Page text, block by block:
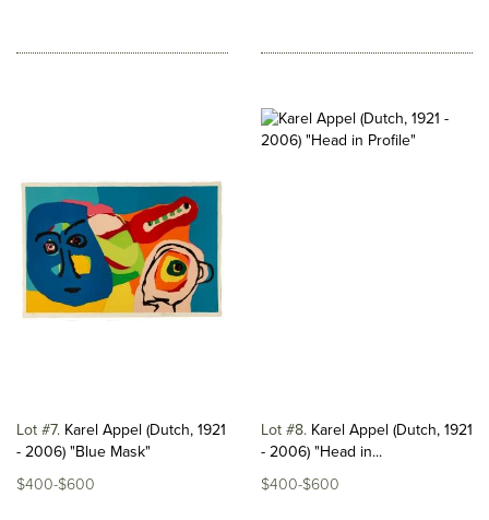
Lot #7 Karel Appel (Dutch, 1921
- 2006) "Blue Mask"
$400-$600
Lot #8 Karel Appel (Dutch, 1921
- 2006) "Head in...
$400-$600